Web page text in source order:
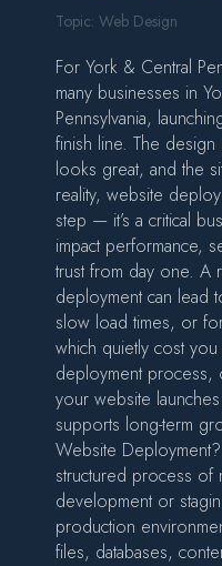
Topic: Web Design
For York & Central
many businesses in
Pennsylvania,
finish line. The
looks great, and the
reality, website
step — it’s a critical
impact performance,
trust from day one. A
deployment can lead
slow load times, or
which quietly cost
deployment process,
your website
supports long-term
Website
structured process of
development or
production
files, databases,